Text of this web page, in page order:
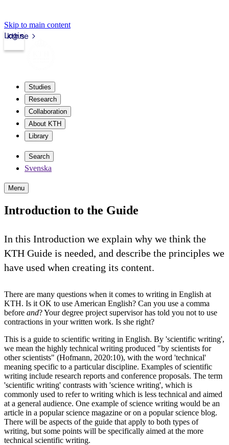
Skip to main content
kth.se
Login
Studies
Research
Collaboration
About KTH
Library
Search
Svenska
Menu
Introduction to the Guide
In this Introduction we explain why we think the
KTH Guide is needed, and describe the principles we
have used when creating its content.
There are many questions when it comes to writing in English at
KTH. Is it OK to use American English? Can you use a comma
before and? Your degree project supervisor has told you not to use
contractions in your written work. Is she right?
This is a guide to scientific writing in English. By 'scientific writing',
we mean the highly technical writing produced "by scientists for
other scientists" (Hofmann, 2020:10), with the word 'technical'
meaning specific to a particular discipline. Examples of scientific
writing include research reports and conference proposals. The term
'scientific writing' contrasts with 'science writing', which is
commonly used to refer to writing which is less technical and aimed
at a general audience. One example of science writing would be an
article in a popular science magazine or on a popular science blog.
There will be aspects of the guide that apply to both types of
writing, but some points will be specifically aimed at the more
technical scientific writing.